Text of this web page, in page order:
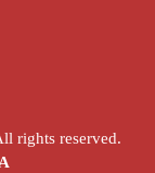
rights reserved.